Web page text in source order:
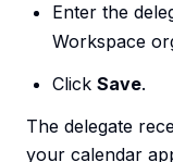
Enter the
Workspace
Click Save.
The delegate
your calendar